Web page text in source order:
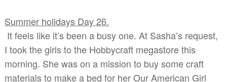
Summer holidays Day 26.
It feels like it’s been a busy one. At Sasha’s request,
I took the girls to the Hobbycraft megastore this
morning. She was on a mission to buy some craft
materials to make a bed for her Our American Girl